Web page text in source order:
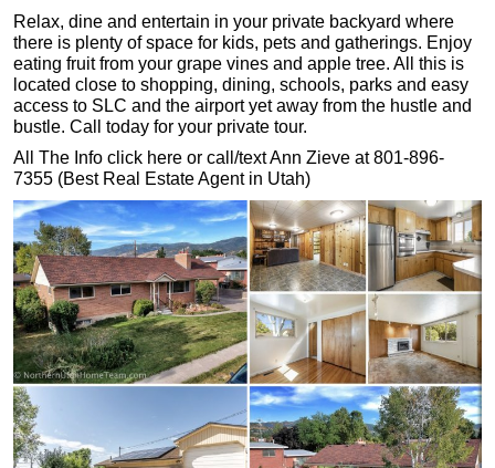
Relax, dine and entertain in your private backyard where
there is plenty of space for kids, pets and gatherings. Enjoy
eating fruit from your grape vines and apple tree. All this is
located close to shopping, dining, schools, parks and easy
access to SLC and the airport yet away from the hustle and
bustle. Call today for your private tour.
All The Info click here or call/text Ann Zieve at 801-896-
7355 (Best Real Estate Agent in Utah)